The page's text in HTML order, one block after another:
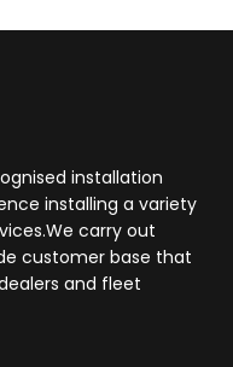
installation
installing a variety
carry out
customer base that
and fleet